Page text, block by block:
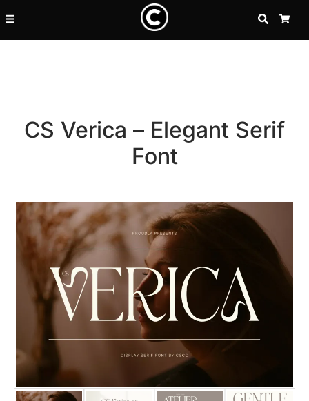
SEARCH
CS Verica – Elegant Serif
Font
Recent Posts
25 Resilience Quotes That
25 Trust Quotes About
25 Quotes About Reading